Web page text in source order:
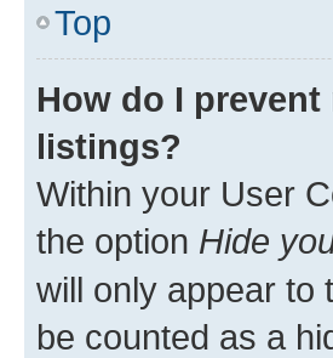
Top
How do I
listings?
Within your User
the option Hide
will only appear to
be counted as a